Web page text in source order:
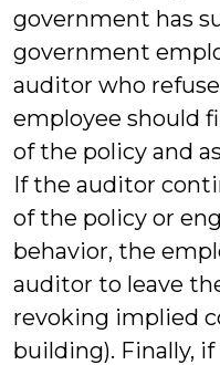
government has
government
auditor who
employee should
of the policy and
If the auditor
of the policy or
behavior, the
auditor to leave
revoking implied
building). Finally,